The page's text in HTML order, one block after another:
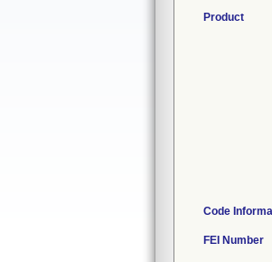
Product
Code
FEI Number